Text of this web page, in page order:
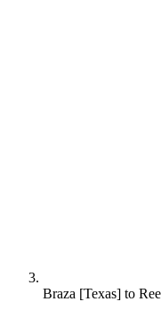
Braza [Texas] to